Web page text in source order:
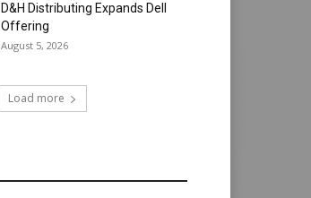
D&H Distributing Expands Dell
Offering
August 5, 2026
Load more